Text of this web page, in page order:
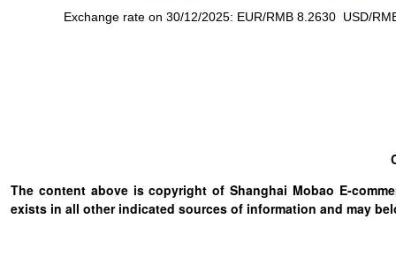
Exchange rate on 30/12/2025: EUR/RMB 8.2630 USD/RMB
The content above is copyright of Shanghai Mobao E-
exists in all other indicated sources of information and may